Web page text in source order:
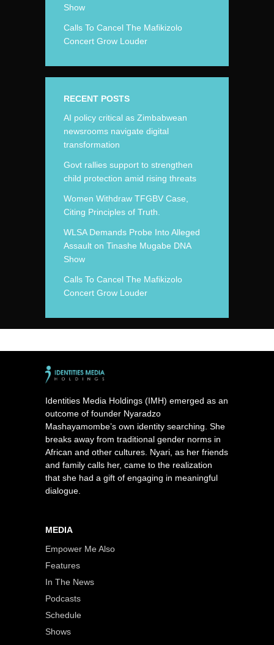
Show
Calls To Cancel The Mafikizolo
Concert Grow Louder
RECENT POSTS
AI policy critical as Zimbabwean
newsrooms navigate digital
transformation
Govt rallies support to strengthen
child protection amid rising threats
Women Withdraw TFGBV Case,
Citing Principles of Truth.
WLSA Demands Probe Into Alleged
Assault on Tinashe Mugabe DNA
Show
Calls To Cancel The Mafikizolo
Concert Grow Louder
Identities Media Holdings (IMH) emerged as an
outcome of founder Nyaradzo
Mashayamombe’s own identity searching. She
breaks away from traditional gender norms in
African and other cultures. Nyari, as her friends
and family calls her, came to the realization
that she had a gift of engaging in meaningful
dialogue.
MEDIA
Empower Me Also
Features
In The News
Podcasts
Schedule
Shows